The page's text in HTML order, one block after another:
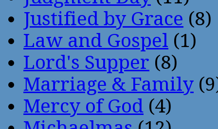
Justified by Grace (8)
Law and Gospel (1)
Lord's Supper (8)
Marriage & Family
Mercy of God (4)